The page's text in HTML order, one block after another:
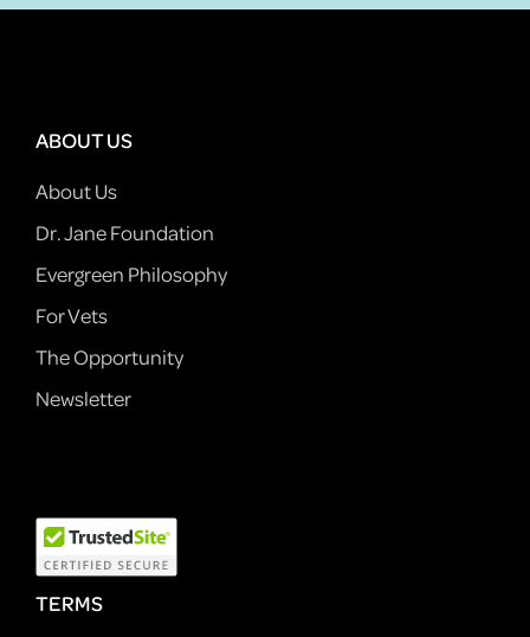
ABOUT US
About Us
Dr. Jane Foundation
Evergreen Philosophy
For Vets
The Opportunity
Newsletter
TERMS